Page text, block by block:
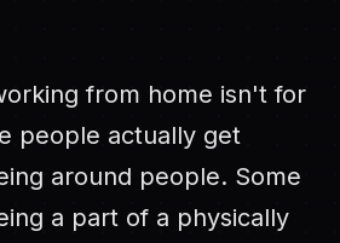
from home isn't for
people actually get
around people. Some
a part of a physically